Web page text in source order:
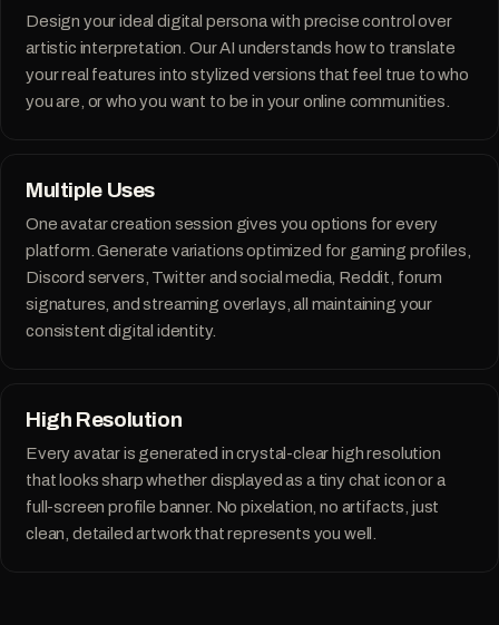
Design your ideal digital persona with precise control over
artistic interpretation. Our AI understands how to translate
your real features into stylized versions that feel true to who
you are, or who you want to be in your online communities.
Multiple Uses
One avatar creation session gives you options for every
platform. Generate variations optimized for gaming profiles,
Discord servers, Twitter and social media, Reddit, forum
signatures, and streaming overlays, all maintaining your
consistent digital identity.
High Resolution
Every avatar is generated in crystal-clear high resolution
that looks sharp whether displayed as a tiny chat icon or a
full-screen profile banner. No pixelation, no artifacts, just
clean, detailed artwork that represents you well.
PicTwin AI is incredible. I created photos of myself in
various styles. It's like having a professional photoshoot
at my fingertips.The results are mindblowing.
I was part of the closed beta, and PicTwin AI exceeded my